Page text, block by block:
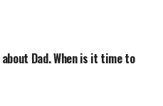
Dad. When is it time to